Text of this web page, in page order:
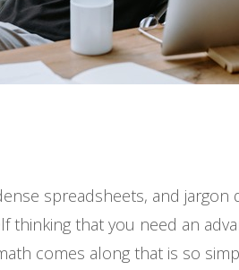
spreadsheets, and jargon
thinking that you need an
comes along that is so